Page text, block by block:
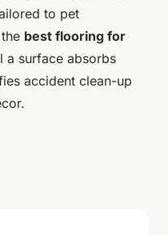
to pet
best flooring for
a surface absorbs
accident clean-up